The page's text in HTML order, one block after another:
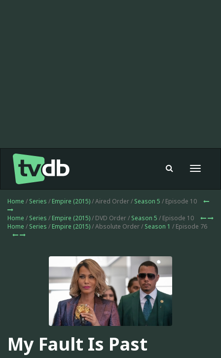
Toggle
Home / Series / Empire (2015)/ Aired Order / Season 5 / Episode 10
Home / Series / Empire (2015)/ DVD Order / Season 5 / Episode 10
Home / Series / Empire (2015)/ Absolute Order / Season 1 / Episode 76
My Fault Is Past